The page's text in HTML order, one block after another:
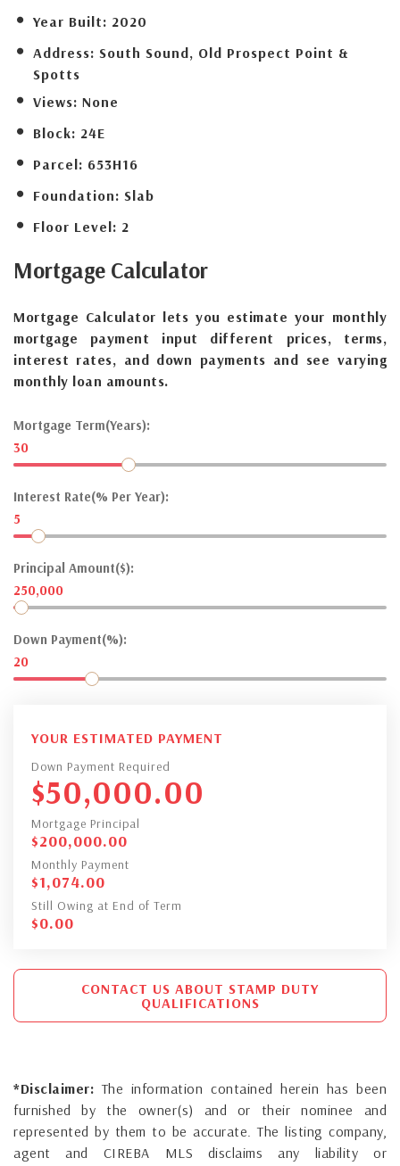
Year Built: 2020
Address: South Sound, Old Prospect Point &
Spotts
Views: None
Block: 24E
Parcel: 653H16
Foundation: Slab
Floor Level: 2
Mortgage Calculator
Mortgage Calculator lets you estimate your monthly
mortgage payment input different prices, terms,
interest rates, and down payments and see varying
monthly loan amounts.
Mortgage Term(Years):
30
Interest Rate(% Per Year):
5
Principal Amount($):
250,000
Down Payment(%):
20
YOUR ESTIMATED PAYMENT
Down Payment Required
$50,000.00
Mortgage Principal
$200,000.00
Monthly Payment
$1,074.00
Still Owing at End of Term
$0.00
CONTACT US ABOUT STAMP DUTY
QUALIFICATIONS
*Disclaimer: The information contained herein has been
furnished by the owner(s) and or their nominee and
represented by them to be accurate. The listing company,
agent and CIREBA MLS disclaims any liability or